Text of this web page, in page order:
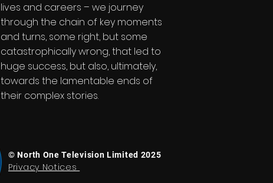
lives and careers – we journey
through the chain of key moments
and turns, some right, but some
catastrophically wrong, that led to
huge success, but also, ultimately,
towards the lamentable ends of
their complex stories.
© North One Television Limited 2025
Privacy Notices